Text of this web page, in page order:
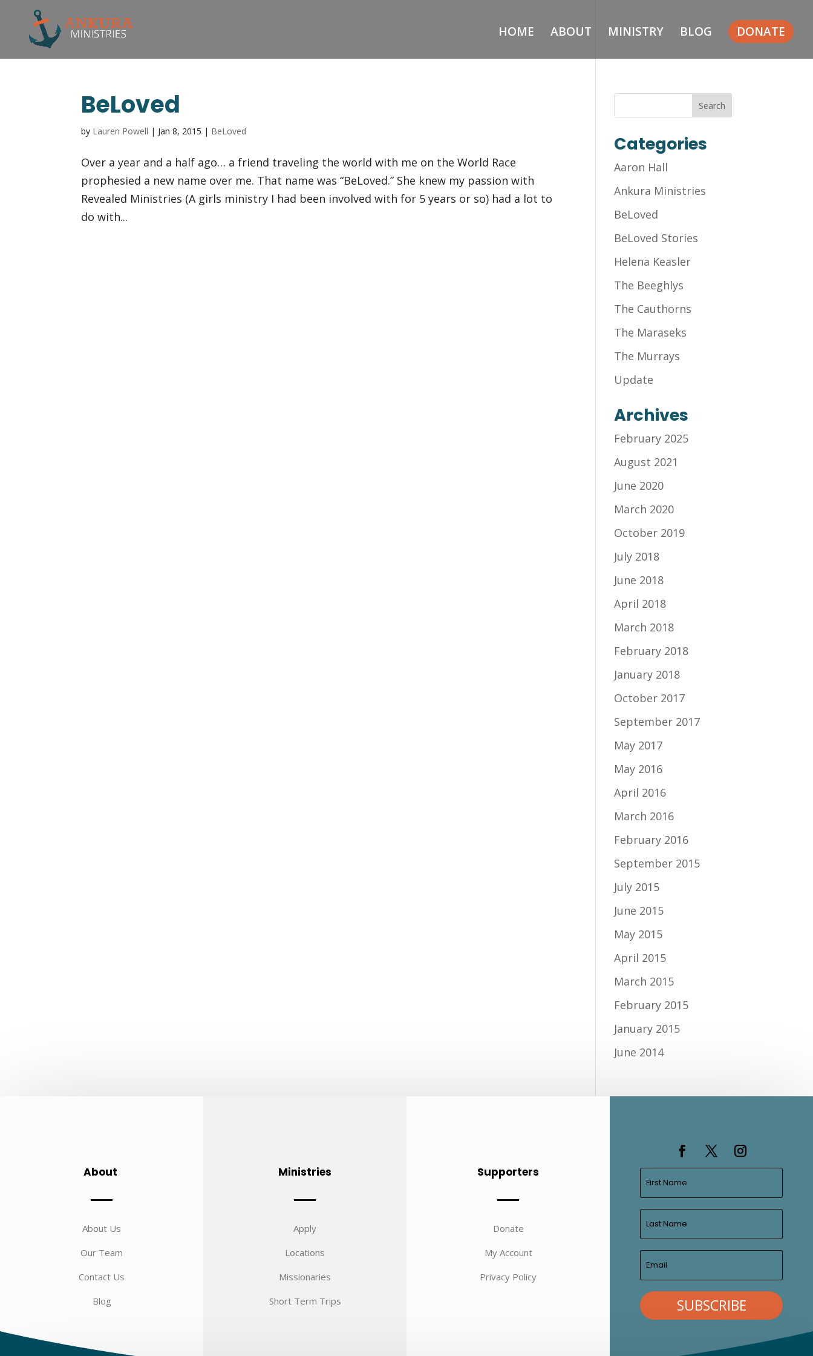
HOME ABOUT MINISTRY BLOG DONATE
BeLoved
by Lauren Powell | Jan 8, 2015 | BeLoved
Over a year and a half ago… a friend traveling the world with me on the World Race
prophesied a new name over me. That name was “BeLoved.” She knew my passion with
Revealed Ministries (A girls ministry I had been involved with for 5 years or so) had a lot to
do with...
Categories
Aaron Hall
Ankura Ministries
BeLoved
BeLoved Stories
Helena Keasler
The Beeghlys
The Cauthorns
The Maraseks
The Murrays
Update
Archives
February 2025
August 2021
June 2020
March 2020
October 2019
July 2018
June 2018
April 2018
March 2018
February 2018
January 2018
October 2017
September 2017
May 2017
May 2016
April 2016
March 2016
February 2016
September 2015
July 2015
June 2015
May 2015
April 2015
March 2015
February 2015
January 2015
June 2014
About
About Us
Our Team
Contact Us
Blog
Ministries
Apply
Locations
Missionaries
Short Term Trips
Supporters
Donate
My Account
Privacy Policy
SUBSCRIBE